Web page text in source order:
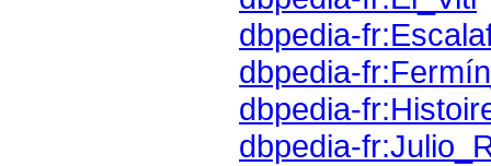
dbpedia-
dbpedia-
dbpedia-
dbpedia-